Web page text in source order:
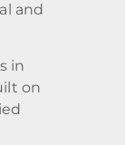
and
in
on